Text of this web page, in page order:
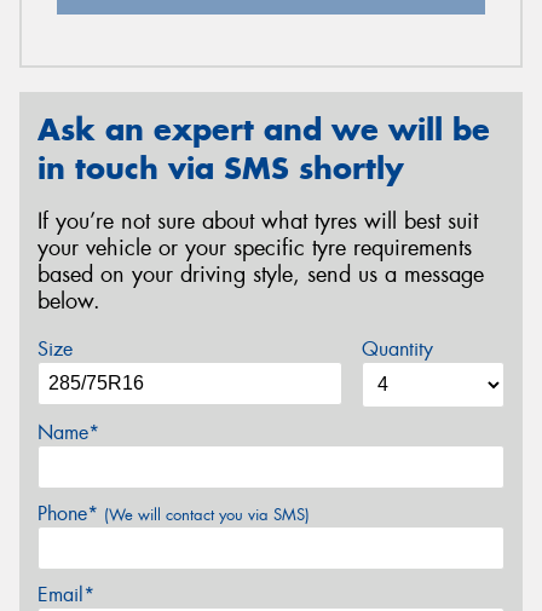
Ask an expert and we will be
in touch via SMS shortly
If you’re not sure about what tyres will best suit
your vehicle or your specific tyre requirements
based on your driving style, send us a message
below.
Size Quantity
Name*
Phone* (We will contact you via SMS)
Email*